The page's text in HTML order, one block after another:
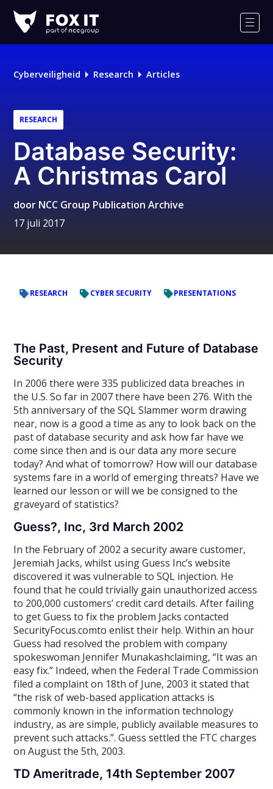
IT
Logo
Cyberveiligheid Research Articles
RESEARCH
Database Security:
A Christmas Carol
door NCC Group Publication Archive
17 juli 2017
RESEARCH CYBER SECURITY PRESENTATIONS
The Past, Present and Future of Database
Security
In 2006 there were 335 publicized data breaches in
the U.S. So far in 2007 there have been 276. With the
5th anniversary of the SQL Slammer worm drawing
near, now is a good a time as any to look back on the
past of database security and ask how far have we
come since then and is our data any more secure
today? And what of tomorrow? How will our database
systems fare in a world of emerging threats? Have we
learned our lesson or will we be consigned to the
graveyard of statistics?
Guess?, Inc, 3rd March 2002
In the February of 2002 a security aware customer,
Jeremiah Jacks, whilst using Guess Inc’s website
discovered it was vulnerable to SQL injection. He
found that he could trivially gain unauthorized access
to 200,000 customers’ credit card details. After failing
to get Guess to fix the problem Jacks contacted
SecurityFocus.comto enlist their help. Within an hour
Guess had resolved the problem with company
spokeswoman Jennifer Munakashclaiming, “It was an
easy fix.” Indeed, when the Federal Trade Commission
filed a complaint on 18th of June, 2003 it stated that
“the risk of web-based application attacks is
commonly known in the information technology
industry, as are simple, publicly available measures to
prevent such attacks.”. Guess settled the FTC charges
on August the 5th, 2003.
TD Ameritrade, 14th September 2007